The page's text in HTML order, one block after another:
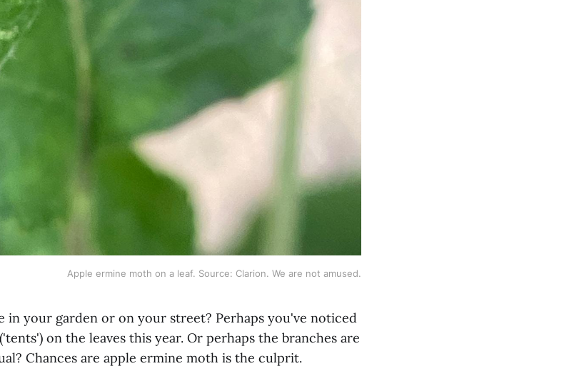
Apple ermine moth on a leaf. Source: Clarion. We are not amused.
in your garden or on your street? Perhaps you've noticed
on the leaves this year. Or perhaps the branches are
Chances are apple ermine moth is the culprit.